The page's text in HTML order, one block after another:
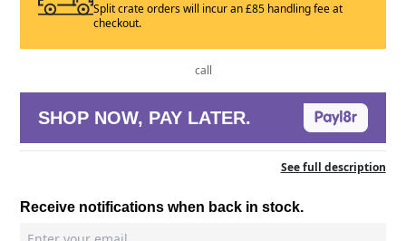
Split crate orders will incur an £85 handling fee at
checkout.
call
SHOP NOW, PAY LATER.
See full description
Receive notifications when back in stock.